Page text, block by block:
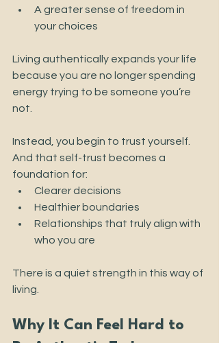
A greater sense of freedom in
your choices
Living authentically expands your life
because you are no longer spending
energy trying to be someone you’re
not.
Instead, you begin to trust yourself.
And that self-trust becomes a
foundation for:
Clearer decisions
Healthier boundaries
Relationships that truly align with
who you are
There is a quiet strength in this way of
living.
Why It Can Feel Hard to